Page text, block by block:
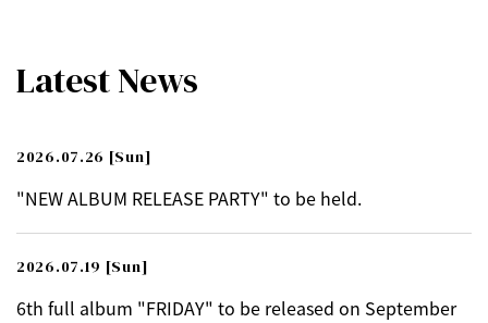
Latest News
2026.07.26 [Sun]
"NEW ALBUM RELEASE PARTY" to be held.
2026.07.19 [Sun]
6th full album "FRIDAY" to be released on September